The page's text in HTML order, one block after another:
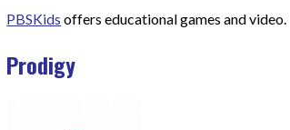
PBSKids offers educational games and video.
Prodigy